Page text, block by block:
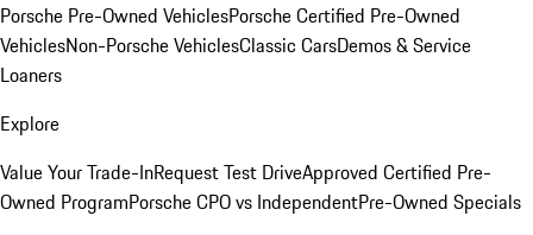
Porsche Pre-Owned VehiclesPorsche Certified Pre-Owned
VehiclesNon-Porsche VehiclesClassic CarsDemos & Service
Loaners
Explore
Value Your Trade-InRequest Test DriveApproved Certified Pre-
Owned ProgramPorsche CPO vs IndependentPre-Owned Specials